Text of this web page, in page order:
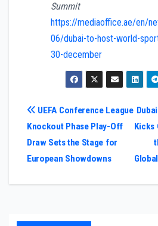
Summit
https://mediaoffice.ae/en/
06/dubai-to-host-world-
30-december
Post
navigation
Kicks
UEFA Conference League
Knockout Phase Play-Off
Draw Sets the Stage for
European Showdowns